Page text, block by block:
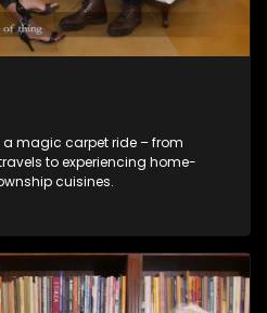
a magic carpet ride – from
to experiencing home-
cuisines.